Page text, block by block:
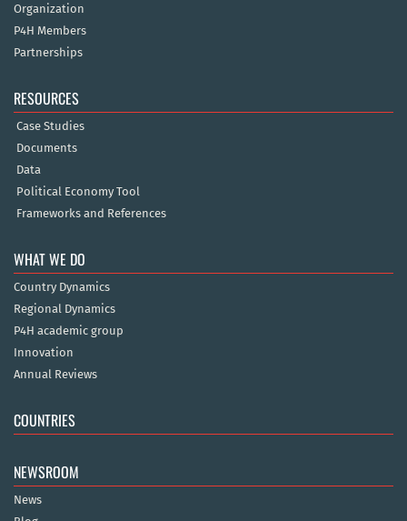
Organization
P4H Members
Partnerships
RESOURCES
Case Studies
Documents
Data
Political Economy Tool
Frameworks and References
WHAT WE DO
Country Dynamics
Regional Dynamics
P4H academic group
Innovation
Annual Reviews
COUNTRIES
NEWSROOM
News